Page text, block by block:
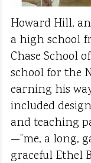
Howard Hill,
a high school
Chase School
school for the
earning his
included
and teaching
—”me, a long,
graceful Ethel